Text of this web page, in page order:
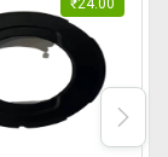
₹24.00